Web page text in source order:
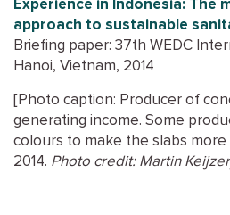
Experience in Indonesia: The
approach to sustainable
Briefing paper: 37th WEDC
Hanoi, Vietnam, 2014
[Photo caption: Producer of
generating income. Some
colours to make the slabs
2014. Photo credit: Martin